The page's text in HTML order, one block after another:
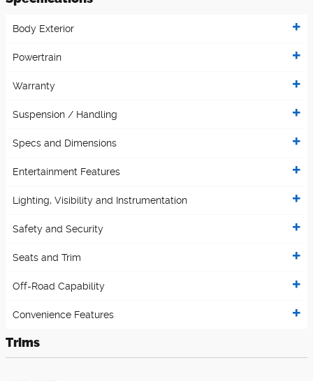
Body Exterior
Powertrain
Warranty
Suspension / Handling
Specs and Dimensions
Entertainment Features
Lighting, Visibility and Instrumentation
Safety and Security
Seats and Trim
Off-Road Capability
Convenience Features
Trims